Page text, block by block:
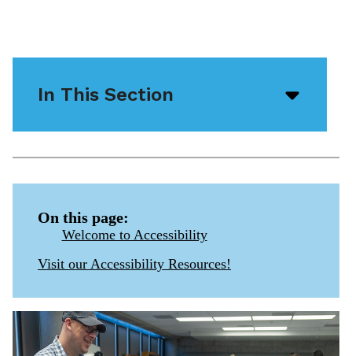
In This Section
icon
On this page:
Welcome to Accessibility
Visit our Accessibility Resources!